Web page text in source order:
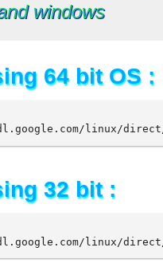
windows
64 bit OS :
32 bit :